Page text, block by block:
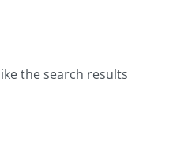
the search results